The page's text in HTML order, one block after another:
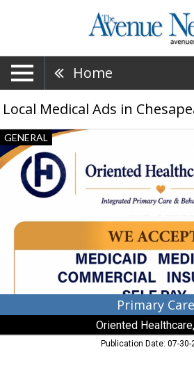
Home
Local Medical Ads in
Primary
Care,
Oriented
Healthcare,
GENERAL
Primary Care
Oriented
Publication Date: 07-30-